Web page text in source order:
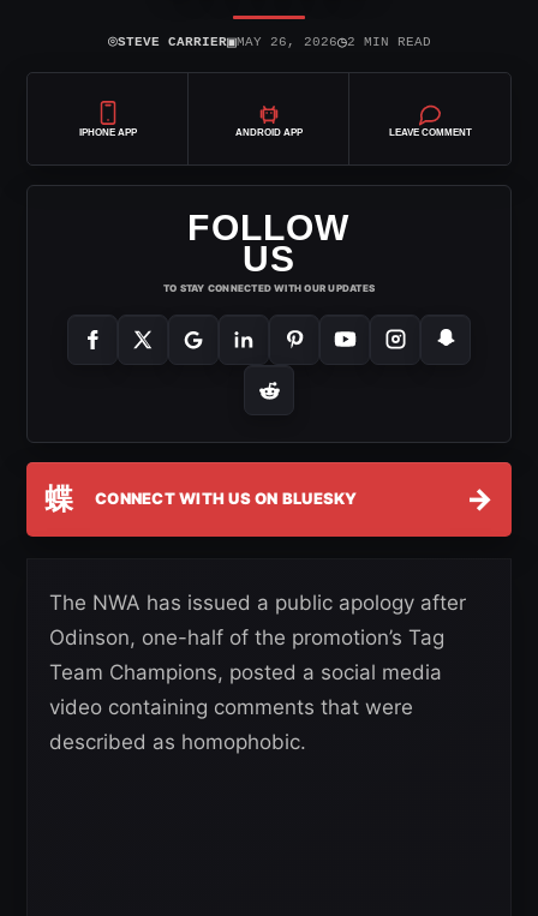
⌾STEVE CARRIER▣MAY 26, 2026◷2 MIN READ
IPHONE APP ANDROID APP LEAVE COMMENT
FOLLOW
US
TO STAY CONNECTED WITH OUR UPDATES
蝶 CONNECT WITH US ON BLUESKY →
The NWA has issued a public apology after
Odinson, one-half of the promotion’s Tag
Team Champions, posted a social media
video containing comments that were
described as homophobic.